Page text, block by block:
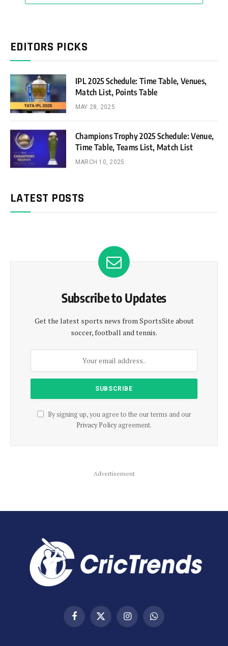
EDITORS PICKS
IPL 2025 Schedule: Time Table, Venues,
Match List, Points Table
MAY 28, 2025
Champions Trophy 2025 Schedule: Venue,
Time Table, Teams List, Match List
MARCH 10, 2025
LATEST POSTS
Subscribe to Updates
Get the latest sports news from SportsSite about
soccer, football and tennis.
By signing up, you agree to the our terms and our
Privacy Policyagreement.
Advertisement
FacebookX
(Twitter)
InstagramWhatsApp